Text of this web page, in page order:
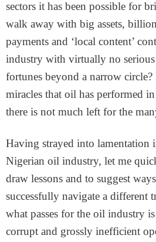
sectors it has been possible for
walk away with big assets,
payments and ‘local content’
industry with virtually no
fortunes beyond a narrow circle?
miracles that oil has performed
there is not much left for the
Having strayed into lamentation
Nigerian oil industry, let me
draw lessons and to suggest
successfully navigate a different
what passes for the oil industry
corrupt and grossly inefficient